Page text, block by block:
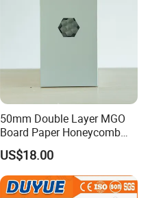
50mm Double Layer MGO
Board Paper Honeycomb
Sandwich Panel for
Pharmaceutical Cleanroom
US$18.00